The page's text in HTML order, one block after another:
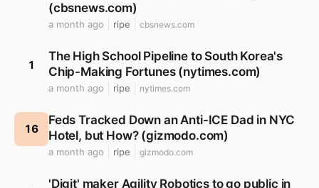
(cbsnews.com)
a month ago ripe cbsnews.com
1
The High School Pipeline to South Korea's
Chip-Making Fortunes (nytimes.com)
a month ago ripe nytimes.com
16
Feds Tracked Down an Anti-ICE Dad in NYC
Hotel, but How? (gizmodo.com)
a month ago ripe gizmodo.com
'Digit' maker Agility Robotics to go public in